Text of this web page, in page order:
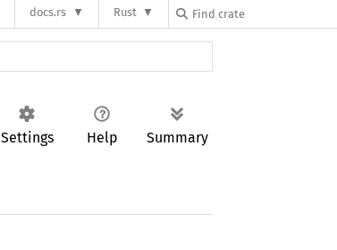
docs.rs Rust
Settings Help Summary